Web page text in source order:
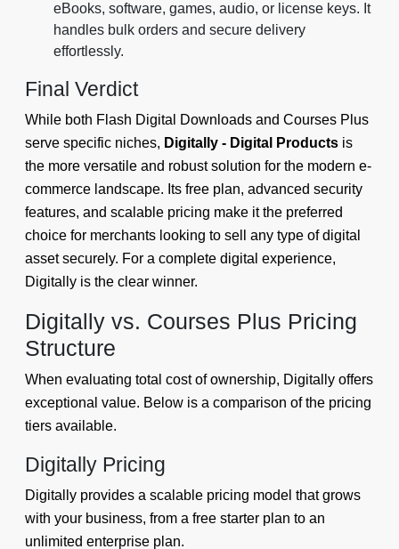
eBooks, software, games, audio, or license keys. It
handles bulk orders and secure delivery
effortlessly.
Final Verdict
While both Flash Digital Downloads and Courses Plus
serve specific niches, Digitally - Digital Products is
the more versatile and robust solution for the modern e-
commerce landscape. Its free plan, advanced security
features, and scalable pricing make it the preferred
choice for merchants looking to sell any type of digital
asset securely. For a complete digital experience,
Digitally is the clear winner.
Digitally vs. Courses Plus Pricing
Structure
When evaluating total cost of ownership, Digitally offers
exceptional value. Below is a comparison of the pricing
tiers available.
Digitally Pricing
Digitally provides a scalable pricing model that grows
with your business, from a free starter plan to an
unlimited enterprise plan.